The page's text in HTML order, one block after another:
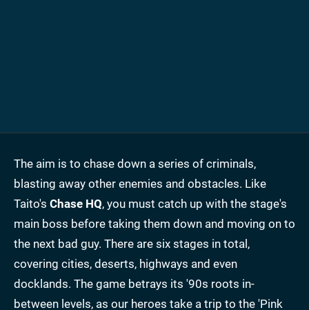
The aim is to chase down a series of criminals,
blasting away other enemies and obstacles. Like
Taito's Chase HQ, you must catch up with the stage's
main boss before taking them down and moving on to
the next bad guy. There are six stages in total,
covering cities, deserts, highways and even
docklands. The game betrays its '90s roots in-
between levels, as our heroes take a trip to the 'Pink